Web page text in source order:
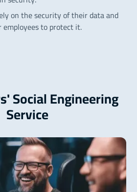
on the security of their data and
to protect it.
Social Engineering
Service